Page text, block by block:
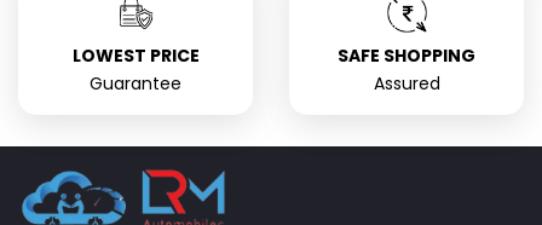
LOWEST PRICE
Guarantee
SAFE SHOPPING
Assured